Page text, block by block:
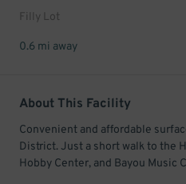
Filly Lot
0.6 mi away
About This Facility
Convenient and affordable
District. Just a short walk to the
Hobby Center, and Bayou Music